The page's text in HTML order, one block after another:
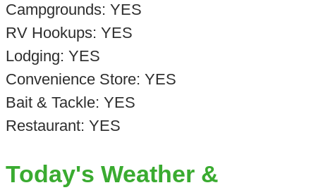
Campgrounds: YES
RV Hookups: YES
Lodging: YES
Convenience Store: YES
Bait & Tackle: YES
Restaurant: YES
Today's Weather &